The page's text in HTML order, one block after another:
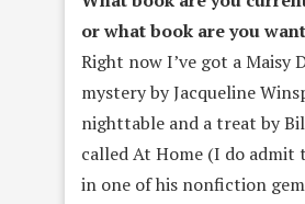
or what book are you
Right now I’ve got a Maisy
mystery by Jacqueline
nighttable and a treat by
called At Home (I do admit
in one of his nonfiction